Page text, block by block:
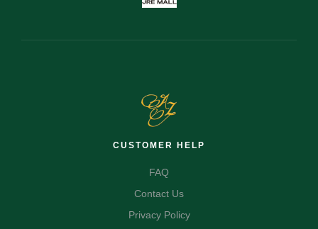
CUSTOMER HELP
FAQ
Contact Us
Privacy Policy